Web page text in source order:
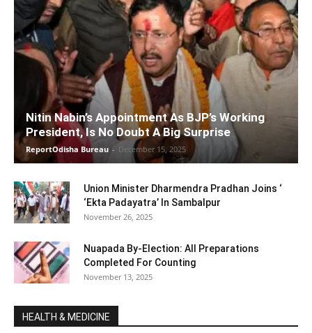
Nitin Nabin’s Appointment As BJP’s Working
President, Is No Doubt A Big Surprise
ReportOdisha Bureau - December 15, 2025
Union Minister Dharmendra Pradhan Joins ‘
‘Ekta Padayatra’ In Sambalpur
November 26, 2025
Nuapada By-Election: All Preparations
Completed For Counting
November 13, 2025
HEALTH & MEDICINE